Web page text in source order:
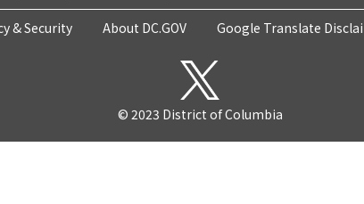
& Security About DC.GOV Google Translate
© 2023 District of Columbia